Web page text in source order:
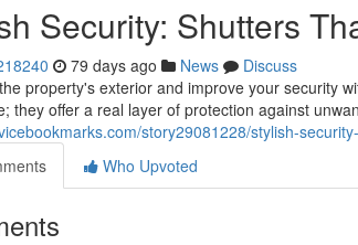
Security: Shutters
79 days ago News
Discuss
property's exterior and improve your security
they offer a real layer of protection against
story29081228/stylish-
Who Upvoted